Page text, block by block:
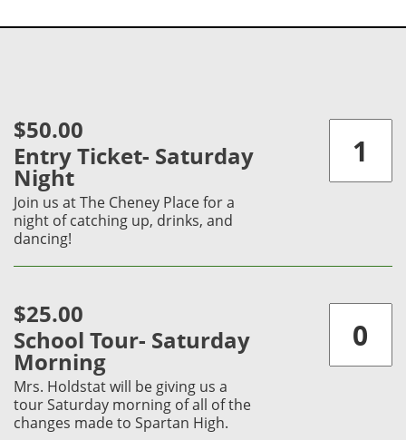
$50.00
Entry Ticket- Saturday
Night
Join us at The Cheney Place for a
night of catching up, drinks, and
dancing!
$25.00
School Tour- Saturday
Morning
Mrs. Holdstat will be giving us a
tour Saturday morning of all of the
changes made to Spartan High.